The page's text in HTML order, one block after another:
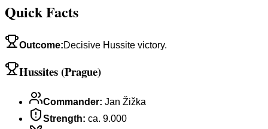
Quick Facts
Outcome:Decisive Hussite victory.
Hussites (Prague)
Commander: Jan Žižka
Strength: ca. 9.000